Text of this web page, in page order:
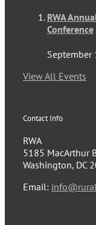
RWA
Conference
September
View All Events
Contact Info
RWA
5185 MacArthur
Washington, DC
Email: